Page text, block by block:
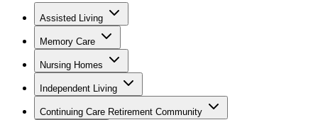
Assisted Living
Memory Care
Nursing Homes
Independent Living
Continuing Care Retirement Community